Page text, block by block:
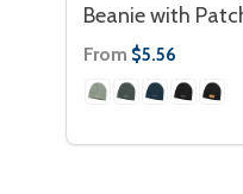
Beanie with
From $5.56